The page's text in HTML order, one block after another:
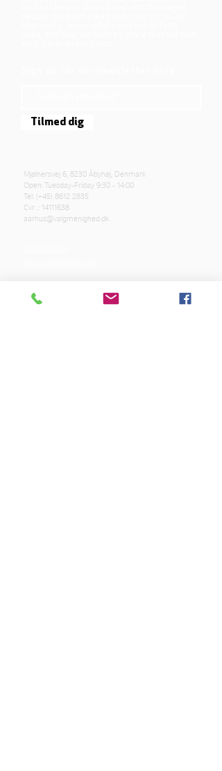
Tilmed dig
Mjølnersvej 6, 8230 Åbyhøj, Denmark
Open: Tuesday-Friday 9:30 - 14:00
Tel: (+45) 8612 2835
Cvr .: 14111638
aarhus@valgmenighed.dk